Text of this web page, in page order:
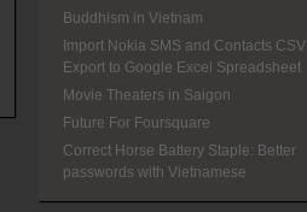
Buddhism in Vietnam
Import Nokia SMS and Contacts CSV
Export to Google Excel Spreadsheet
Movie Theaters in Saigon
Future For Foursquare
Correct Horse Battery Staple: Better
passwords with Vietnamese